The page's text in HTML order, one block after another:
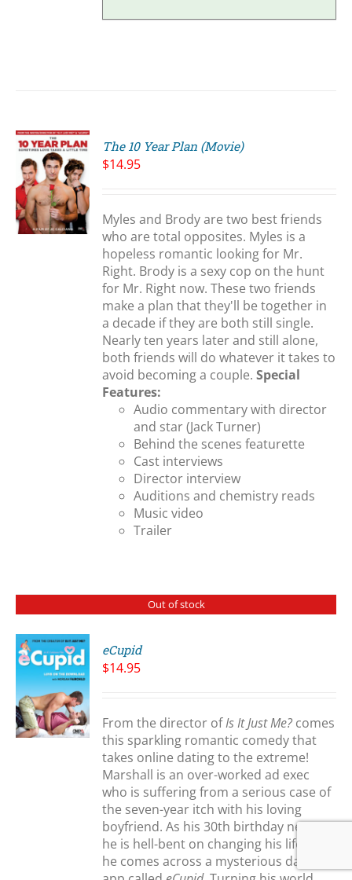
The 10 Year Plan (Movie)
$14.95
Myles and Brody are two best friends
who are total opposites. Myles is a
hopeless romantic looking for Mr.
Right. Brody is a sexy cop on the hunt
for Mr. Right now. These two friends
make a plan that they'll be together in
a decade if they are both still single.
Nearly ten years later and still alone,
both friends will do whatever it takes to
avoid becoming a couple.Special
Features:
Audio commentary with director
and star (Jack Turner)
Behind the scenes featurette
Cast interviews
Director interview
Auditions and chemistry reads
Music video
Trailer
Out of stock
eCupid
$14.95
From the director ofIs It Just Me?comes
this sparkling romantic comedy that
takes online dating to the extreme!
Marshall is an over-worked ad exec
who is suffering from a serious case of
the seven-year itch with his loving
boyfriend. As his 30th birthday nears,
he is hell-bent on changing his life and
he comes across a mysterious dating